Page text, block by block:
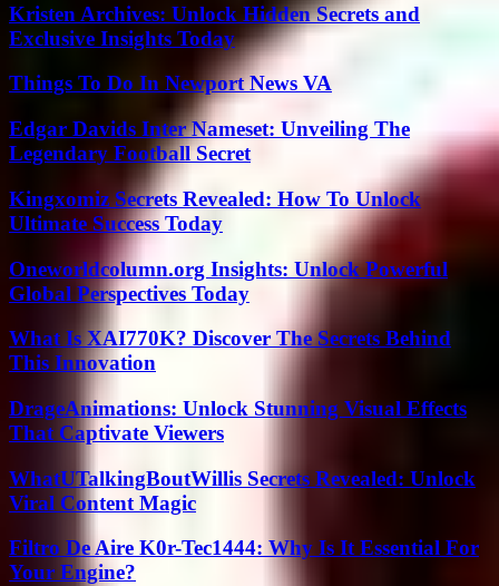
Kristen Archives: Unlock Hidden Secrets and
Exclusive Insights Today
Things To Do In Newport News VA
Edgar Davids Inter Nameset: Unveiling The
Legendary Football Secret
Kingxomiz Secrets Revealed: How To Unlock
Ultimate Success Today
Oneworldcolumn.org Insights: Unlock Powerful
Global Perspectives Today
What Is XAI770K? Discover The Secrets Behind
This Innovation
DrageAnimations: Unlock Stunning Visual Effects
That Captivate Viewers
WhatUTalkingBoutWillis Secrets Revealed: Unlock
Viral Content Magic
Filtro De Aire K0r-Tec1444: Why Is It Essential For
Your Engine?